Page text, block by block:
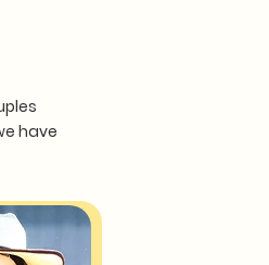
have